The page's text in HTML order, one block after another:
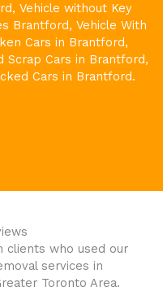
, Vehicle without Key
Brantford, Vehicle With
Cars in Brantford,
Scrap Cars in Brantford,
Cars in Brantford.
clients who used our
services in
Toronto Area.